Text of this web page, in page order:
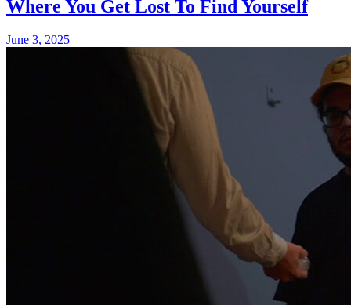
Where You Get Lost To Find Yourself
June 3, 2025